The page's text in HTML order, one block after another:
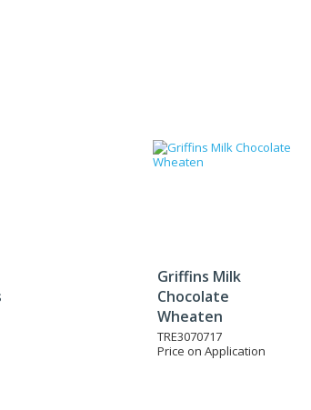
Griffins Milk
Chocolate
Wheaten
TRE3070717
Price on Application